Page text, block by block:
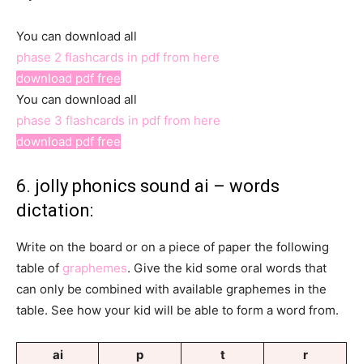
You can download all
phase 2 flashcards in pdf from here
download pdf free
You can download all
phase 3 flashcards in pdf from here
download pdf free
6. jolly phonics sound ai – words
dictation:
Write on the board or on a piece of paper the following
table of graphemes. Give the kid some oral words that
can only be combined with available graphemes in the
table. See how your kid will be able to form a word from.
ai p t
r